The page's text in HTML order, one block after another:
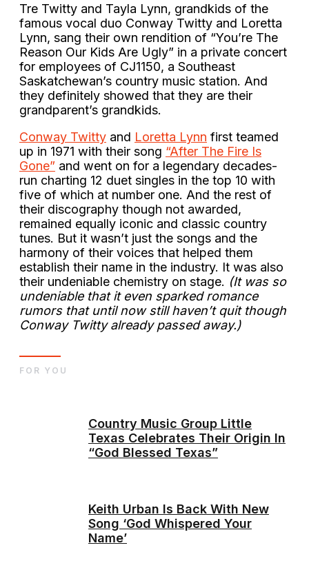
Tre Twitty and Tayla Lynn, grandkids of the
famous vocal duo Conway Twitty and Loretta
Lynn, sang their own rendition of “You’re The
Reason Our Kids Are Ugly” in a private concert
for employees of CJ1150, a Southeast
Saskatchewan’s country music station. And
they definitely showed that they are their
grandparent’s grandkids.
Conway Twitty and Loretta Lynn first teamed
up in 1971 with their song “After The Fire Is
Gone” and went on for a legendary decades-
run charting 12 duet singles in the top 10 with
five of which at number one. And the rest of
their discography though not awarded,
remained equally iconic and classic country
tunes. But it wasn’t just the songs and the
harmony of their voices that helped them
establish their name in the industry. It was also
their undeniable chemistry on stage. (It was so
undeniable that it even sparked romance
rumors that until now still haven’t quit though
Conway Twitty already passed away.)
Country Music Group Little
Texas Celebrates Their Origin In
“God Blessed Texas”
Keith Urban Is Back With New
Song ‘God Whispered Your
Name’
FOR YOU